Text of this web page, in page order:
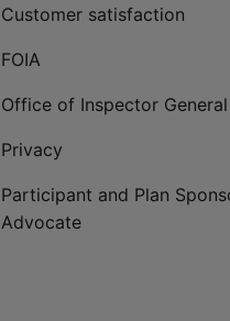
Customer satisfaction
FOIA
Office of Inspector General
Privacy
Participant and Plan
Advocate